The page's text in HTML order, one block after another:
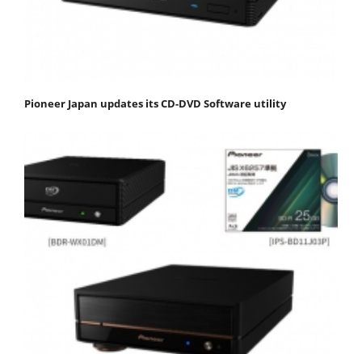
Pioneer Japan updates its CD-DVD Software utility